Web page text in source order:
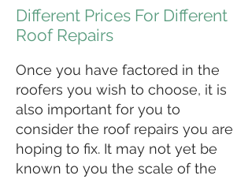
Different Prices For Different
Roof Repairs
Once you have factored in the
roofers you wish to choose, it is
also important for you to
consider the roof repairs you are
hoping to fix. It may not yet be
known to you the scale of the